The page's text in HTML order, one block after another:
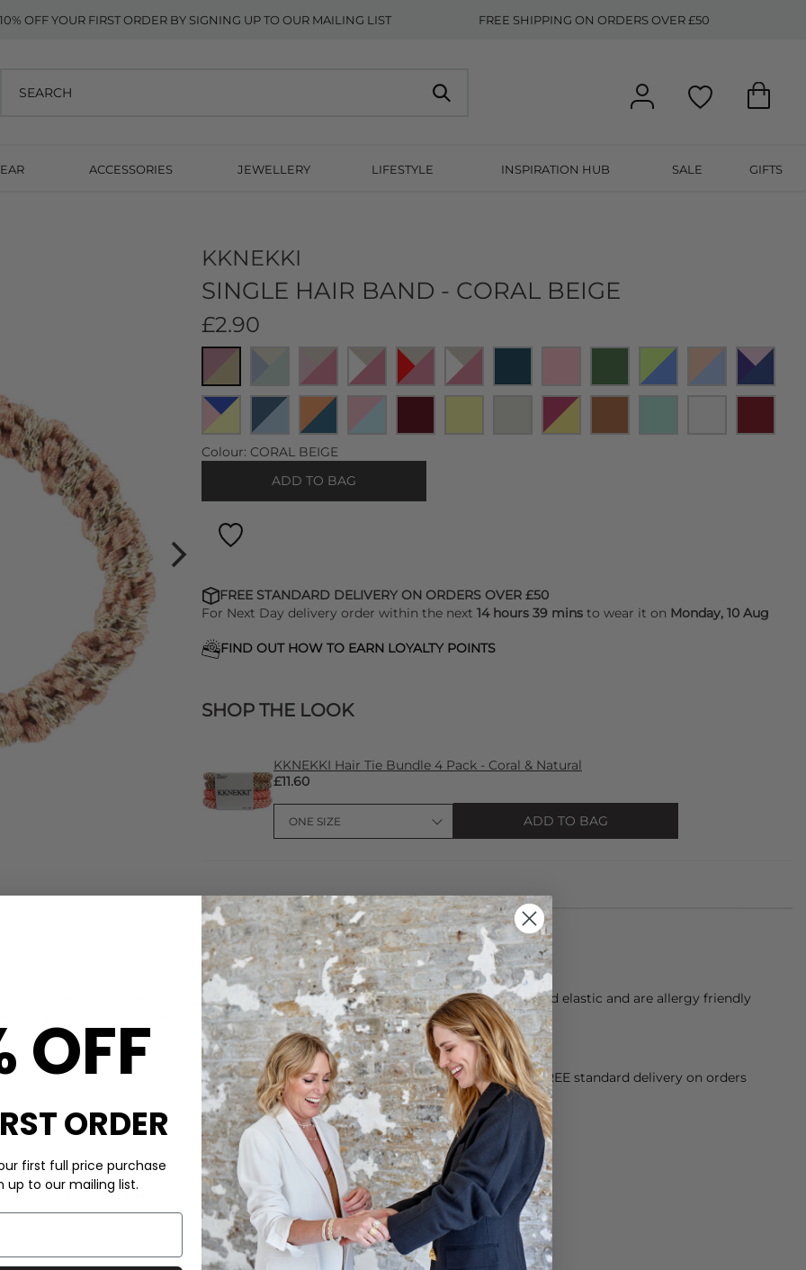
10% OFF YOUR FIRST ORDER BY SIGNING UP TO OUR MAILING LIST FREE SHIPPING ON ORDERS OVER £50
ACCESSORIES JEWELLERY LIFESTYLE INSPIRATION HUB SALE GIFTS
KKNEKKI
SINGLE HAIR BAND - CORAL BEIGE
£2.90
Colour: CORAL BEIGE
ADD TO BAG
FREE STANDARD DELIVERY ON ORDERS OVER £50
For Next Day delivery order within the next 14 hours 39 mins to wear it on Monday, 10 Aug
FIND OUT HOW TO EARN LOYALTY POINTS
SHOP THE LOOK
KKNEKKI Hair Tie Bundle 4 Pack - Coral & Natural
£11.60
ADD TO BAG
hair tie include:
hair accessory selection.
CARE
These Kknekki bands are made of over 60 threads and elastic and are allergy friendly
Do not wash, Safe to use in salt water
DELIVERY & RETURNS
Order before 3PM for Next Working Day dispatch. FREE standard delivery on orders
over £50 at the checkout & easy paid for returns.
Learn More
OFF
ORDER
first full price purchase
up to our mailing list.